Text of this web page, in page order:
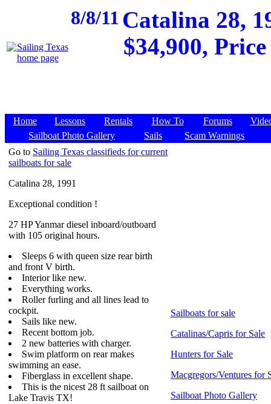
8/8/11 Catalina 28,
$34,900,
Home Lessons Rentals How To Forums
Sailboat Photo Gallery
Sails
Scam Warnings
Go to Sailing Texas classifieds for current
sailboats for sale
Catalina 28, 1991
Exceptional condition !
27 HP Yanmar diesel inboard/outboard
with 105 original hours.
Sleeps 6 with queen size rear birth
and front V birth.
Interior like new.
Everything works.
Roller furling and all lines lead to
cockpit.
Sails like new.
Recent bottom job.
2 new batteries with charger.
Swim platform on rear makes
swimming an ease.
Fiberglass in excellent shape.
This is the nicest 28 ft sailboat on
Lake Travis TX!
Sailboats for sale
Catalinas/Capris for Sale
Hunters for Sale
Macgregors/Ventures for
Sailboat Photo Gallery